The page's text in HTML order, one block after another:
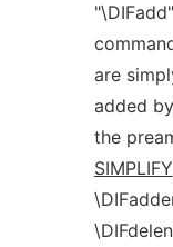
are
added
the
SIMPLIFY